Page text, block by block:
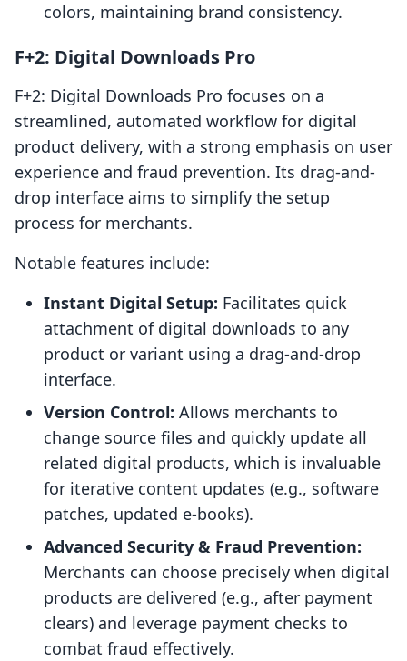
colors, maintaining brand consistency.
F+2: Digital Downloads Pro
F+2: Digital Downloads Pro focuses on a
streamlined, automated workflow for digital
product delivery, with a strong emphasis on user
experience and fraud prevention. Its drag-and-
drop interface aims to simplify the setup
process for merchants.
Notable features include:
Instant Digital Setup: Facilitates quick
attachment of digital downloads to any
product or variant using a drag-and-drop
interface.
Version Control: Allows merchants to
change source files and quickly update all
related digital products, which is invaluable
for iterative content updates (e.g., software
patches, updated e-books).
Advanced Security & Fraud Prevention:
Merchants can choose precisely when digital
products are delivered (e.g., after payment
clears) and leverage payment checks to
combat fraud effectively.